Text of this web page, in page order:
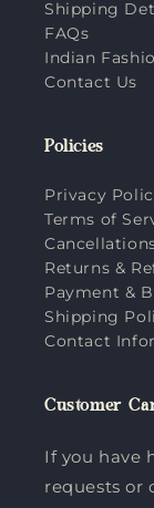
Shipping
FAQs
Indian
Contact Us
Policies
Privacy
Terms of
Returns &
Payment &
Shipping
Contact
Customer
If you have
requests or